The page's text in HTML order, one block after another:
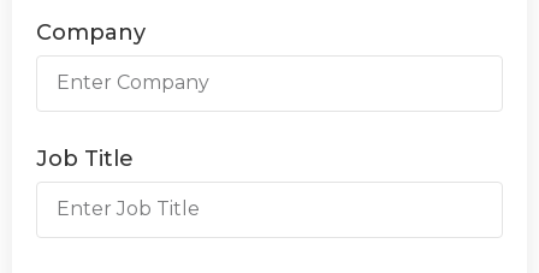
Company
Job Title